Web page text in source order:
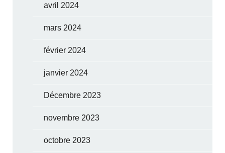
avril 2024
mars 2024
février 2024
janvier 2024
Décembre 2023
novembre 2023
octobre 2023